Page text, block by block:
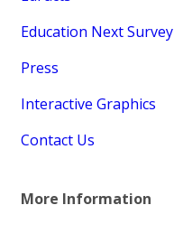
Education Next Survey
Press
Interactive Graphics
Contact Us
More Information